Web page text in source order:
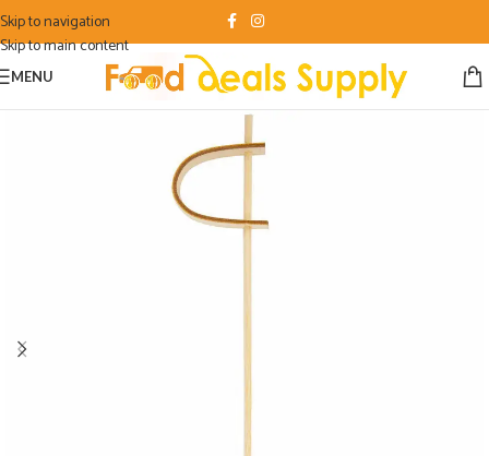
Skip to navigation
Skip to main content
MENU